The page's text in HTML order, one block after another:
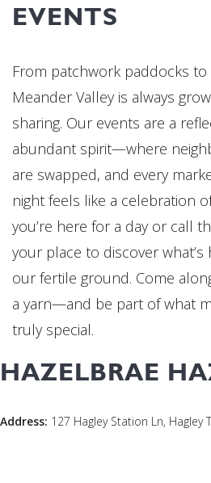
EVENTS
From patchwork paddocks
Meander Valley is always
sharing. Our events are a
abundant spirit—where
are swapped, and every
night feels like a celebration
you’re here for a day or call
your place to discover what’s
our fertile ground. Come
a yarn—and be part of what
truly special.
HAZELBRAE
Address: 127 Hagley Station Ln, Hagley